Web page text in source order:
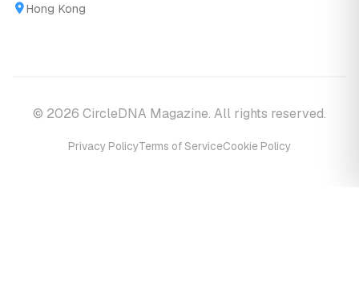
Hong Kong
© 2026 CircleDNA Magazine. All rights reserved.
Privacy PolicyTerms of ServiceCookie Policy